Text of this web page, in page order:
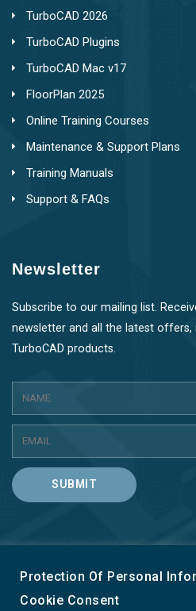
TurboCAD 2026
TurboCAD Plugins
TurboCAD Mac v17
FloorPlan 2025
Online Training Courses
Maintenance & Support Plans
Training Manuals
Support & FAQs
Newsletter
Subscribe to our mailing list.
newsletter and all the latest offers,
TurboCAD products.
SUBMIT
Terms & Conditions
Refund Policy
Protection Of Personal
Cookie Consent